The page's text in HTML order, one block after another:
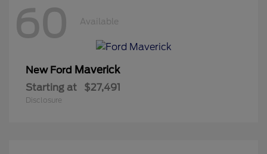
60 Available
New Ford Maverick
Starting at $27,491
Disclosure